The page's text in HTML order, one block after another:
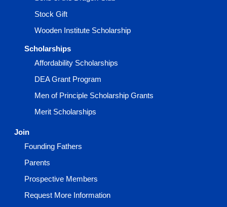
Stock Gift
Wooden Institute Scholarship
Scholarships
Affordability Scholarships
DEA Grant Program
Men of Principle Scholarship Grants
Merit Scholarships
Join
Founding Fathers
Parents
Prospective Members
Request More Information